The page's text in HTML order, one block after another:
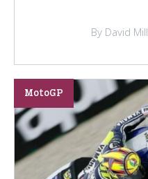
By David
MotoGP